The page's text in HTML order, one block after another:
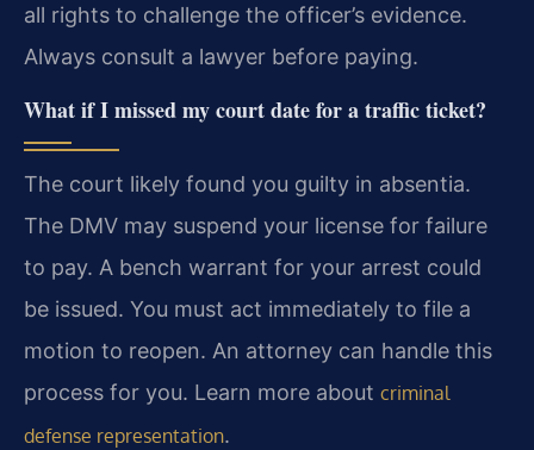
all rights to challenge the officer’s evidence.
Always consult a lawyer before paying.
What if I missed my court date for a traffic ticket?
The court likely found you guilty in absentia.
The DMV may suspend your license for failure
to pay. A bench warrant for your arrest could
be issued. You must act immediately to file a
motion to reopen. An attorney can handle this
process for you. Learn more about criminal
defense representation.